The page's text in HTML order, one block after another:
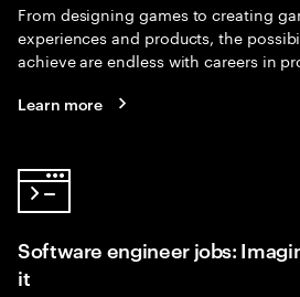
From designing games to creating
experiences and products, the
achieve are endless with careers in
Learn more
Software engineer jobs:
it